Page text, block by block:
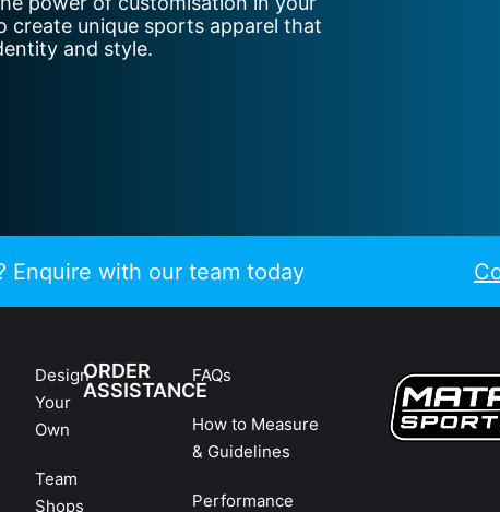
create unique sports apparel that
and style.
Enquire with our team today
Design
Your
Own
Team
Shops
ORDER
ASSISTANCE
FAQs
How to Measure
& Guidelines
Performance